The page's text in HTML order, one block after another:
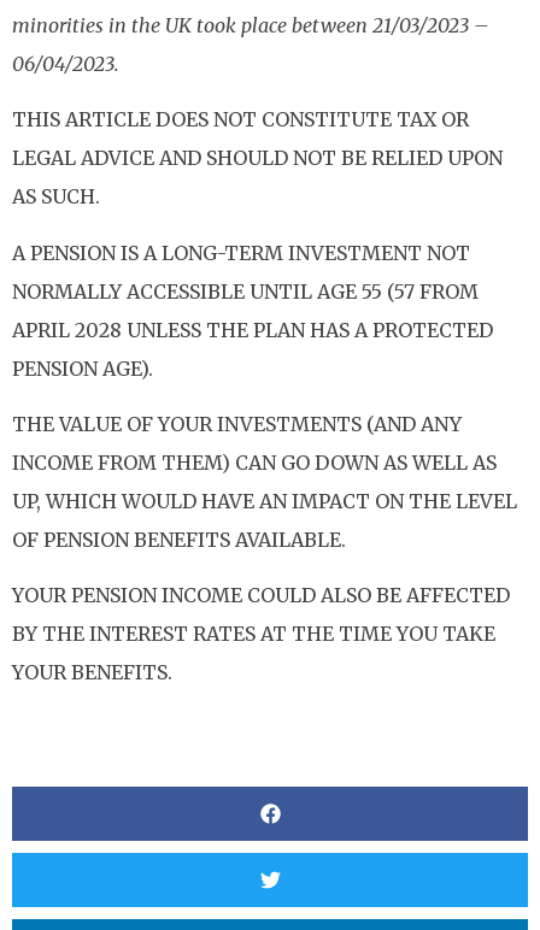
minorities in the UK took place between 21/03/2023 –
06/04/2023.
THIS ARTICLE DOES NOT CONSTITUTE TAX OR
LEGAL ADVICE AND SHOULD NOT BE RELIED UPON
AS SUCH.
A PENSION IS A LONG-TERM INVESTMENT NOT
NORMALLY ACCESSIBLE UNTIL AGE 55 (57 FROM
APRIL 2028 UNLESS THE PLAN HAS A PROTECTED
PENSION AGE).
THE VALUE OF YOUR INVESTMENTS (AND ANY
INCOME FROM THEM) CAN GO DOWN AS WELL AS
UP, WHICH WOULD HAVE AN IMPACT ON THE LEVEL
OF PENSION BENEFITS AVAILABLE.
YOUR PENSION INCOME COULD ALSO BE AFFECTED
BY THE INTEREST RATES AT THE TIME YOU TAKE
YOUR BENEFITS.